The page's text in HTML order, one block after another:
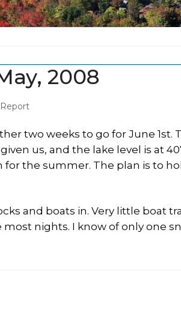
2008
two weeks to go for June 1st.
us, and the lake level is at
the summer. The plan is to
and boats in. Very little boat
nights. I know of only one